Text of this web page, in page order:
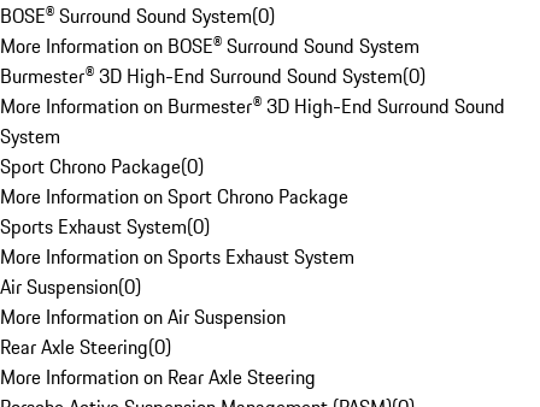
BOSE® Surround Sound System(0)
More Information on BOSE® Surround Sound System
Burmester® 3D High-End Surround Sound System(0)
More Information on Burmester® 3D High-End Surround Sound
System
Sport Chrono Package(0)
More Information on Sport Chrono Package
Sports Exhaust System(0)
More Information on Sports Exhaust System
Air Suspension(0)
More Information on Air Suspension
Rear Axle Steering(0)
More Information on Rear Axle Steering